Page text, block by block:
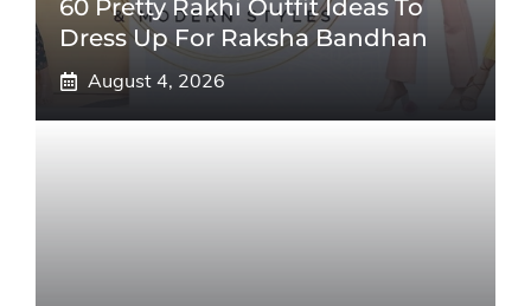
60 Pretty Rakhi Outfit Ideas To
Dress Up For Raksha Bandhan
August 4, 2026